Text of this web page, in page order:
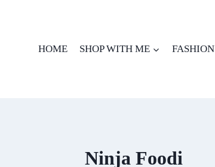
HOME SHOP WITH ME FASHION
Ninja Foodi